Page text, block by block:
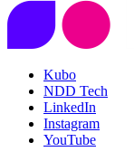
Kubo
NDD Tech
LinkedIn
Instagram
YouTube